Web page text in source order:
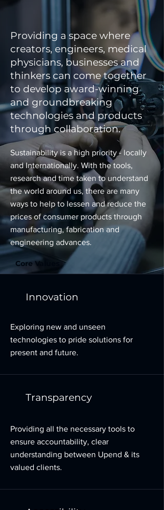
Providing a space where
creators, engineers, medical
physicians, businesses and
thinkers can come together
to develop award-winning
and groundbreaking
technologies and products
through collaboration.
Sustainability is a high priority - locally
and Internationally. With the tools,
research and time taken to understand
the world around us, there are many
ways to help to lessen and reduce the
prices of consumer products through
manufacturing, fabrication and
engineering advances.
Core Values
Innovation
Exploring new and unseen
technologies to pride solutions for
present and future.
Transparency
Providing all the necessary tools to
ensure accountability, clear
understanding between Upend & its
valued clients.